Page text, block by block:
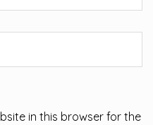
in this browser for the